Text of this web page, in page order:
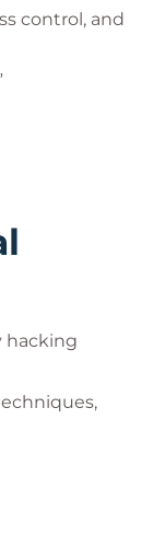
control, and
hacking